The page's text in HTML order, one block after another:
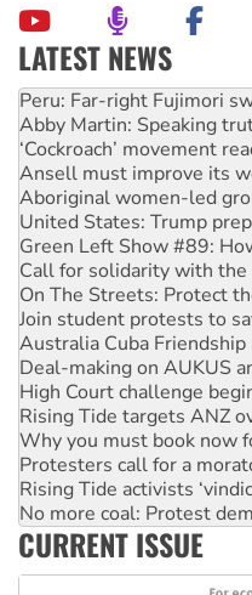
LATEST NEWS
Abby Martin: Speaking
‘Cockroach’ movement
Ansell must improve its
Aboriginal women-led
United States: Trump
Green Left Show #89:
Call for solidarity with the
On The Streets: Protect
Join student protests to
Australia Cuba
Deal-making on AUKUS
High Court challenge
Rising Tide targets ANZ
Why you must book now
Protesters call for a
Rising Tide activists
No more coal: Protest
How fossil fuel
Disrupt Burrup Hub
Peru: Far-right Fujimori
CURRENT ISSUE